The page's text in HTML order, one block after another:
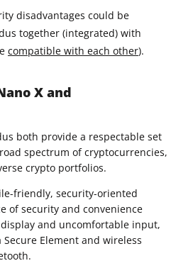
disadvantages could be
together (integrated) with
compatible with each other).
X and
both provide a respectable set
spectrum of cryptocurrencies,
crypto portfolios.
friendly, security-oriented
of security and convenience
and uncomfortable input,
Element and wireless